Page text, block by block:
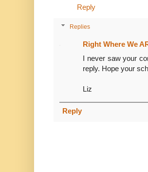
Reply
Replies
Right Where We
I never saw your
reply. Hope your
Liz
Reply